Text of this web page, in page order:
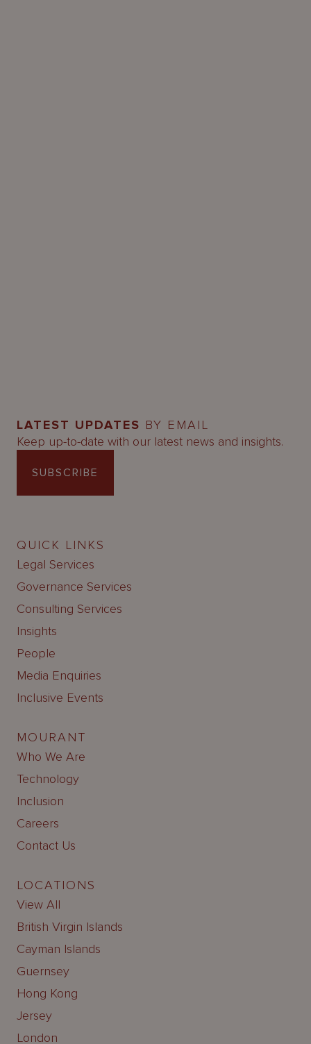
LATEST UPDATES BY EMAIL
Keep up-to-date with our latest news and insights.
SUBSCRIBE
QUICK LINKS
Legal Services
Governance Services
Consulting Services
Insights
People
Media Enquiries
Inclusive Events
MOURANT
Who We Are
Technology
Inclusion
Careers
Contact Us
LOCATIONS
View All
British Virgin Islands
Cayman Islands
Guernsey
Hong Kong
Jersey
London